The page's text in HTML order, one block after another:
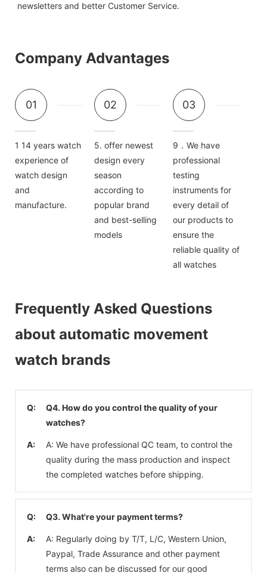
newsletters and better Customer Service.
Company Advantages
01
1 14 years watch
experience of
watch design
and
manufacture.
02
5. offer newest
design every
season
according to
popular brand
and best-selling
models
03
9．We have
professional
testing
instruments for
every detail of
our products to
ensure the
reliable quality of
all watches
Frequently Asked Questions
about automatic movement
watch brands
Q:
Q4. How do you control the quality of your
watches?
A:
A: We have professional QC team, to control the
quality during the mass production and inspect
the completed watches before shipping.
Q: Q3. What're your payment terms?
A:
A: Regularly doing by T/T, L/C, Western Union,
Paypal, Trade Assurance and other payment
terms also can be discussed for our good